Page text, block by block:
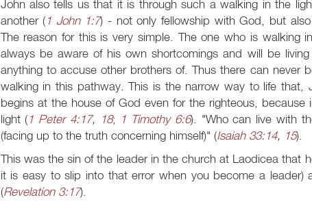
John also tells us that it is through such a walking in the
another (1 John 1:7) - not only fellowship with God, but
The reason for this is very simple. The one who is walking
always be aware of his own shortcomings and will be
anything to accuse other brothers of. Thus there can never
walking in this pathway. This is the narrow way to life that,
begins at the house of God even for the righteous,
light (1 Peter 4:17, 18; 1 Timothy 6:6). "Who can live with
(facing up to the truth concerning himself)" (Isaiah 33:14, 15).
This was the sin of the leader in the church at Laodicea that
it is easy to slip into that error when you become a
(Revelation 3:17).